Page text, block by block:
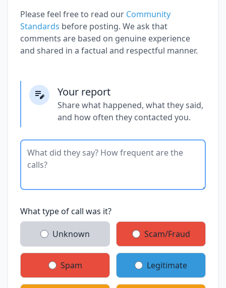
Please feel free to read our Community
Standards before posting. We ask that
comments are based on genuine experience
and shared in a factual and respectful manner.
Your report
Share what happened, what they said,
and how often they contacted you.
What type of call was it?
Unknown Scam/Fraud
Spam Legitimate